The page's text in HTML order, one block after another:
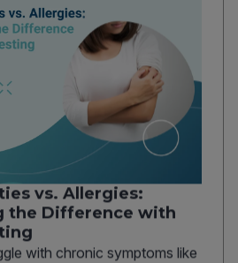
vs. Allergies:
the Difference with
with chronic symptoms like